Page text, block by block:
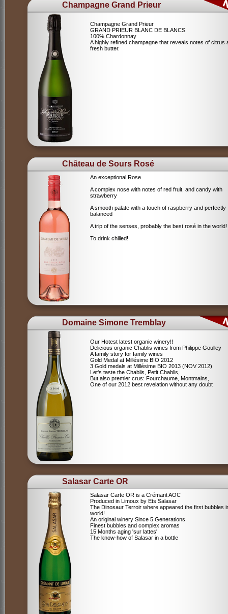
Champagne Grand Prieur
Champagne Grand Prieur
GRAND PRIEUR BLANC DE BLANCS
100% Chardonnay
A highly refined champagne that reveals notes of citrus
fresh butter.
Château de Sours Rosé
An exceptional Rose
A complex nose with notes of red fruit, and candy with
strawberry
A smooth palate with a touch of raspberry and perfectly
balanced
A trip of the senses, probably the best rosé in the world!
To drink chilled!
Domaine Simone Tremblay
Our Hotest latest organic winery!!
Delicious organic Chablis wines from Philippe Goulley
A family story for family wines
Gold Medal at Millésime BIO 2012
3 Gold medals at Millésime BIO 2013 (NOV 2012)
Let's taste the Chablis, Petit Chablis,
But also premier crus: Fourchaume, Montmains,
One of our 2012 best revelation without any doubt
Salasar Carte OR
Salasar Carte OR is a Crémant AOC
Produced in Limoux by Ets Salasar
The Dinosaur Terroir where appeared the first bubbles
world!
An original winery Since 5 Generations
Finest bubbles and complex aromas
15 Months aging 'sur lattes'
The know-how of Salasar in a bottle